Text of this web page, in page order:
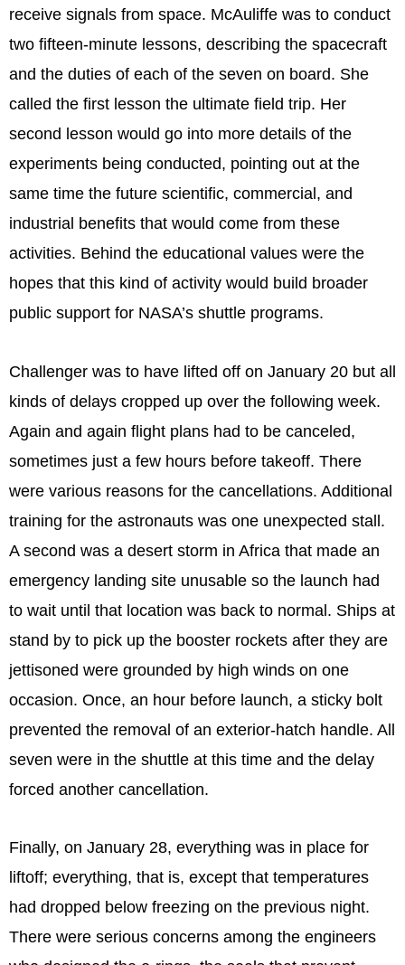
receive signals from space. McAuliffe was to conduct
two fifteen-minute lessons, describing the spacecraft
and the duties of each of the seven on board. She
called the first lesson the ultimate field trip. Her
second lesson would go into more details of the
experiments being conducted, pointing out at the
same time the future scientific, commercial, and
industrial benefits that would come from these
activities. Behind the educational values were the
hopes that this kind of activity would build broader
public support for NASA’s shuttle programs.
Challenger was to have lifted off on January 20 but all
kinds of delays cropped up over the following week.
Again and again flight plans had to be canceled,
sometimes just a few hours before takeoff. There
were various reasons for the cancellations. Additional
training for the astronauts was one unexpected stall.
A second was a desert storm in Africa that made an
emergency landing site unusable so the launch had
to wait until that location was back to normal. Ships at
stand by to pick up the booster rockets after they are
jettisoned were grounded by high winds on one
occasion. Once, an hour before launch, a sticky bolt
prevented the removal of an exterior-hatch handle. All
seven were in the shuttle at this time and the delay
forced another cancellation.
Finally, on January 28, everything was in place for
liftoff; everything, that is, except that temperatures
had dropped below freezing on the previous night.
There were serious concerns among the engineers